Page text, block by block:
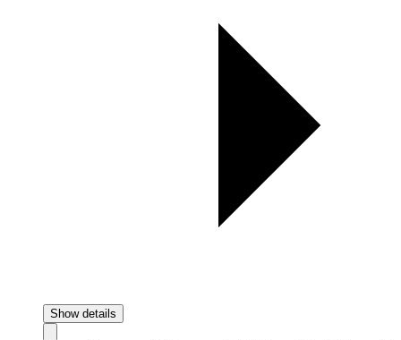
Show details